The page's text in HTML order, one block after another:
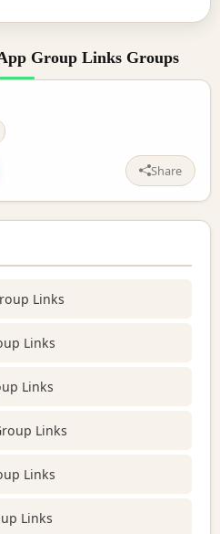
Group Links Groups
Share
Links
Links
Links
Links
Links
Links